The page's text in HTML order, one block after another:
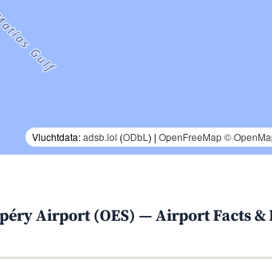
Vluchtdata:adsb.lol (ODbL ) | OpenFreeMap©
Airport (OES) — Airport Facts &